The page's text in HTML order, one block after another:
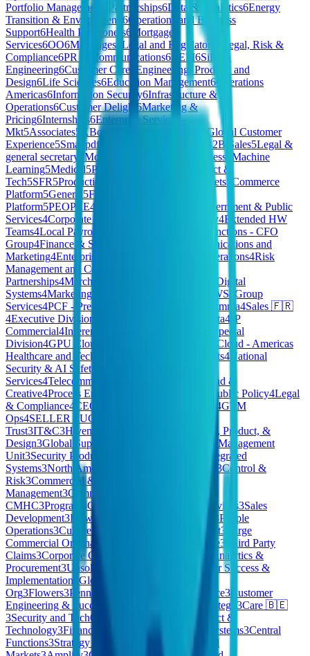
Portfolio Management
Partnerships6Data & Analytics6Energy
Transition & Environment 6Operations and Business
Support6Health Practioners6
Mortgage
Services6OO6Mortgages Legal and Regulatory
Legal, Risk &
Compliance6PR & Communications6REM6Silicon
Engineering6Customer Care
Engineering, Product, and
Design6Life Sciences6Education Management6Operations
Americas6Information Security6Infrastructure &
Operations6Customer Delight 6Marketing &
Pricing6Internships6Enterprise Services -
Mkt5Associates5 XBorg
Global Customer
Experience5Smallpdf B2B Sales5Legal &
general secretary 5Model Deployment for Business
Machine
Learning5Medical5Project Management
Product &
Tech5SFR5Production Markets5 Commerce
Platform5General5Finary One
Platform5PEOPLE4
Government & Public
Services4Corporate Functions - CTO & Strategy4Extended HW
Teams4Local Payroll
Corporate Functions - CFO
Group4Finance & Strategy
Communications and
Marketing4Enterprise Services - FA Claims Operations4Risk
Management and Control
Partnerships4Merchandising
Digital
Systems4Marketing & Partnership HR & CREWS4 Group
Services4PCF - President's Choice Financial Gamma4Sales 🇫🇷
4Executive Division Tech & Data4 JP
Commercial4Inference
Hivemind Special
Division4GPU Cloud
Private Cloud - Americas
Healthcare and Tech
Business Growth & Insights4 National
Security & AI Safety
Services4Telecommunications
Brand &
Creative4Process Engineering Government & Public Policy4Legal
& Compliance4 CEO/Co-Founder Opportunities 4GTM
Ops4SELLER SUCCESS
Trust3IT&C3Hivemind Business Division
Tech, Product, &
Design3Global Support
Special Accounts Management
Unit3Security Products
AI Integrated
Systems3North America (NAM) Client Services 3Control &
Risk3Commercial & People
Management3Commercial Credit
CMHC3Program 3Consumer Pennon Water Services3Sales
Development3Flow 3People
Operations3Culture Kings AU Revenue Support3
Large
Commercial Origination
Technology Workspace3
Third Party
Claims3Corporate Operations
Finance, Legal, Analytics &
Procurement3Unsolicited Applications
Customer Success &
Implementation Global Marketing
Org3Flowers3Pennon Medical Device3 Customer
Engineering & Success
Strategy 3Care 🇧🇪
3Security and TechOps
Product &
Technology3Finance & Business Technology Systems3Central
Functions3Strategy & Product
Enterprise & Mid